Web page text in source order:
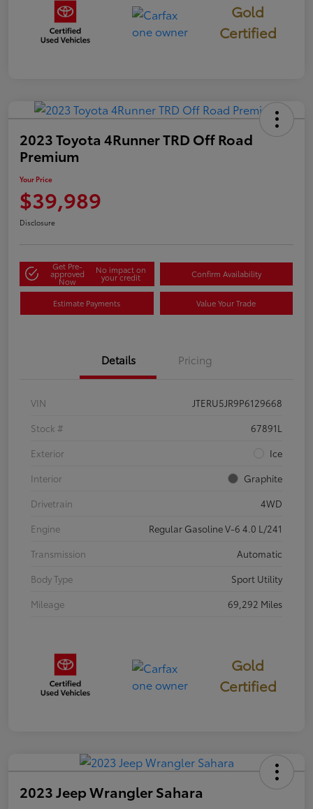
Gold
Certified
2023 Toyota 4Runner TRD Off Road
Premium
Your Price
$39,989
Disclosure
Get Pre-
approved
Now
No impact on
your credit Confirm Availability
Estimate Payments Value Your Trade
Details Pricing
VIN
JTERU5JR9P6129668
Stock #
67891L
Exterior
Ice
Interior
Graphite
Drivetrain
4WD
Engine
Regular Gasoline V-6 4.0 L/241
Transmission
Automatic
Body Type
Sport Utility
Mileage
69,292 Miles
Gold
Certified
2023 Jeep Wrangler Sahara